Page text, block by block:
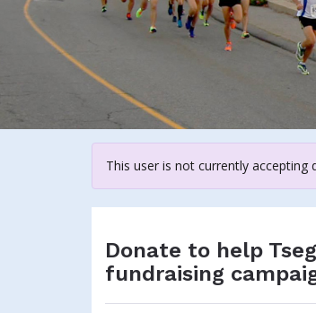
This user is not currently accepting
Donate to help
fundraising